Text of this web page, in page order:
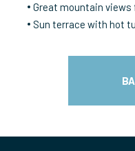
Great mountain views
Sun terrace with hot